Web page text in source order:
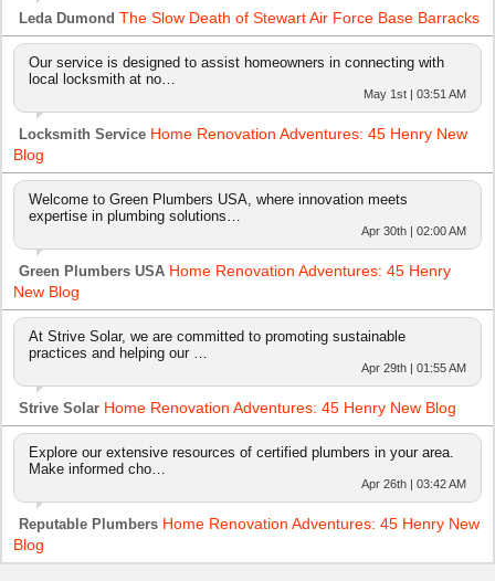
Leda Dumond The Slow Death of Stewart Air Force Base Barracks
Our service is designed to assist homeowners in connecting with
local locksmith at no…
May 1st | 03:51 AM
Locksmith Service Home Renovation Adventures: 45 Henry New
Blog
Welcome to Green Plumbers USA, where innovation meets
expertise in plumbing solutions…
Apr 30th | 02:00 AM
Green Plumbers USA Home Renovation Adventures: 45 Henry
New Blog
At Strive Solar, we are committed to promoting sustainable
practices and helping our …
Apr 29th | 01:55 AM
Strive Solar Home Renovation Adventures: 45 Henry New Blog
Explore our extensive resources of certified plumbers in your area.
Make informed cho…
Apr 26th | 03:42 AM
Reputable Plumbers Home Renovation Adventures: 45 Henry New
Blog